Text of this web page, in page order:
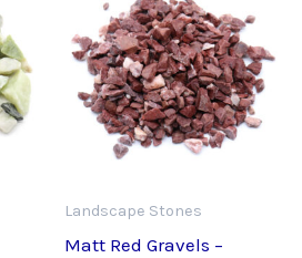
Landscape Stones
Matt Red Gravels –